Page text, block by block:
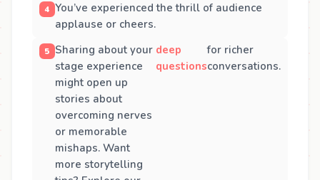
You’ve experienced the thrill of audience
applause or cheers.
Sharing about your
stage experience
might open up
stories about
overcoming nerves
or memorable
mishaps. Want
more storytelling
deep
questions
for richer
conversations.